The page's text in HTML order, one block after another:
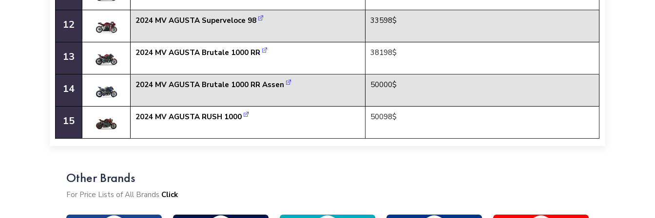
12 2024 MV AGUSTA Superveloce 98 33598$
13 2024 MV AGUSTA Brutale 1000 RR 38198$
14 2024 MV AGUSTA Brutale 1000 RR Assen 50000$
15 2024 MV AGUSTA RUSH 1000 50098$
Other Brands
For Price Lists of All Brands Click